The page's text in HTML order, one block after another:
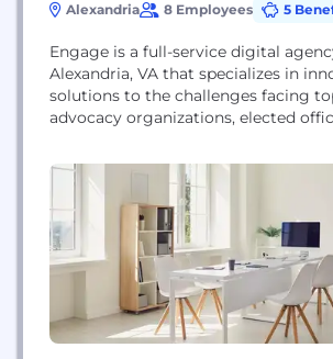
Alexandria 8 Employees 5
Engage is a full-service digital
Alexandria, VA that specializes in
solutions to the challenges facing
advocacy organizations, elected
creative, and policy experts have
changed minds, shaping and
space in D.C. and beyond.